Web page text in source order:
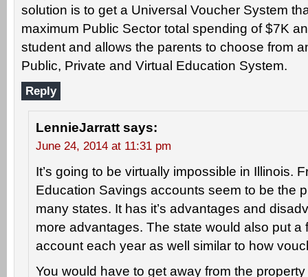
solution is to get a Universal Voucher System
maximum Public Sector total spending of $7K
student and allows the parents to choose from
Public, Private and Virtual Education System.
Reply
LennieJarratt says:
June 24, 2014 at 11:31 pm
It’s going to be virtually impossible in Illinois.
Education Savings accounts seem to be the
many states. It has it’s advantages and
more advantages. The state would also put a
account each year as well similar to how
You would have to get away from the